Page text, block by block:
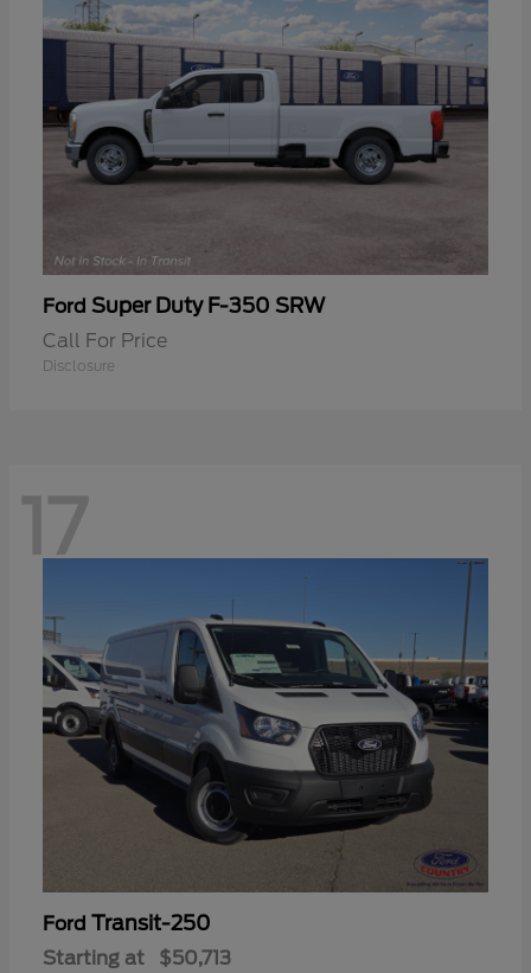
Ford Super Duty F-350 SRW
Call For Price
Disclosure
17
Ford Transit-250
Starting at $50,713